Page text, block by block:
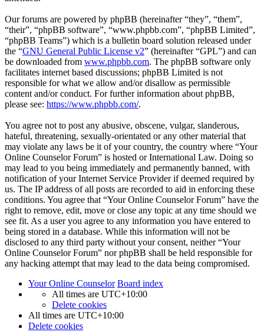
Our forums are powered by phpBB (hereinafter “they”, “them”,
“their”, “phpBB software”, “www.phpbb.com”, “phpBB Limited”,
“phpBB Teams”) which is a bulletin board solution released under
the “GNU General Public License v2” (hereinafter “GPL”) and can
be downloaded from www.phpbb.com. The phpBB software only
facilitates internet based discussions; phpBB Limited is not
responsible for what we allow and/or disallow as permissible
content and/or conduct. For further information about phpBB,
please see: https://www.phpbb.com/.
You agree not to post any abusive, obscene, vulgar, slanderous,
hateful, threatening, sexually-orientated or any other material that
may violate any laws be it of your country, the country where “Your
Online Counselor Forum” is hosted or International Law. Doing so
may lead to you being immediately and permanently banned, with
notification of your Internet Service Provider if deemed required by
us. The IP address of all posts are recorded to aid in enforcing these
conditions. You agree that “Your Online Counselor Forum” have the
right to remove, edit, move or close any topic at any time should we
see fit. As a user you agree to any information you have entered to
being stored in a database. While this information will not be
disclosed to any third party without your consent, neither “Your
Online Counselor Forum” nor phpBB shall be held responsible for
any hacking attempt that may lead to the data being compromised.
Your Online Counselor Board index
All times are UTC+10:00
Delete cookies
All times are UTC+10:00
Delete cookies